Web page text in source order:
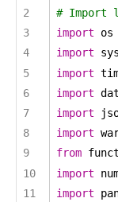
# Import
import os
import sys
import
import
import
import
from
import
import